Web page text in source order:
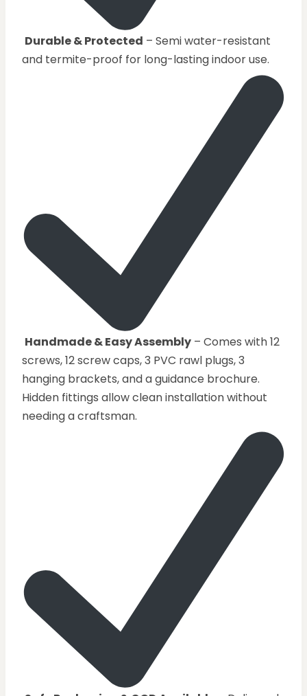
Durable & Protected – Semi water-resistant
and termite-proof for long-lasting indoor use.
Handmade & Easy Assembly – Comes with 12
screws, 12 screw caps, 3 PVC rawl plugs, 3
hanging brackets, and a guidance brochure.
Hidden fittings allow clean installation without
needing a craftsman.